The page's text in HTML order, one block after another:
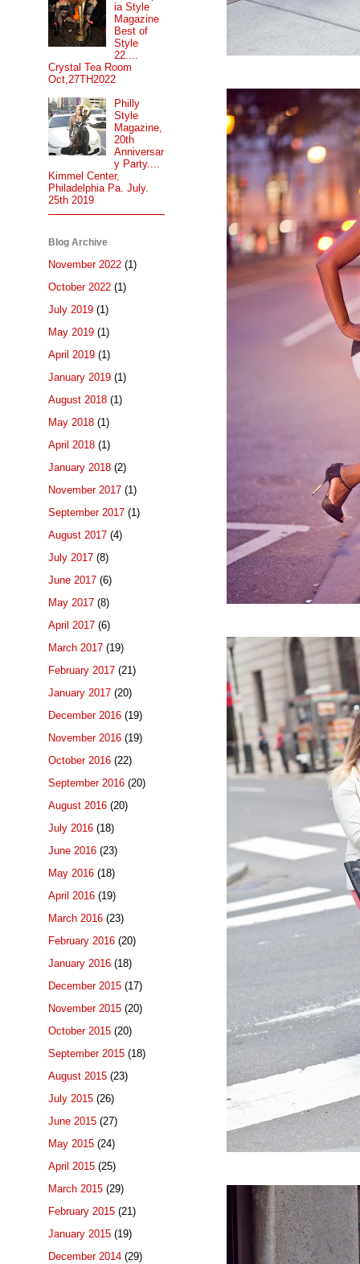
ia Style
Magazine
Best of
Style
22....
Crystal Tea Room
Oct,27TH2022
Philly
Style
Magazine,
20th
Anniversar
y Party....
Kimmel Center,
Philadelphia Pa. July.
25th 2019
Blog Archive
November 2022 (1)
October 2022 (1)
July 2019 (1)
May 2019 (1)
April 2019 (1)
January 2019 (1)
August 2018 (1)
May 2018 (1)
April 2018 (1)
January 2018 (2)
November 2017 (1)
September 2017 (1)
August 2017 (4)
July 2017 (8)
June 2017 (6)
May 2017 (8)
April 2017 (6)
March 2017 (19)
February 2017 (21)
January 2017 (20)
December 2016 (19)
November 2016 (19)
October 2016 (22)
September 2016 (20)
August 2016 (20)
July 2016 (18)
June 2016 (23)
May 2016 (18)
April 2016 (19)
March 2016 (23)
February 2016 (20)
January 2016 (18)
December 2015 (17)
November 2015 (20)
October 2015 (20)
September 2015 (18)
August 2015 (23)
July 2015 (26)
June 2015 (27)
May 2015 (24)
April 2015 (25)
March 2015 (29)
February 2015 (21)
January 2015 (19)
December 2014 (29)